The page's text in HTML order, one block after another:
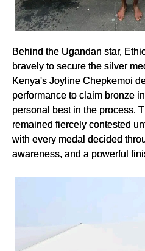
Behind the Ugandan star,
bravely to secure the silver
Kenya's Joyline Chepkemoi
performance to claim bronze
personal best in the process.
remained fiercely contested
with every medal decided
awareness, and a powerful